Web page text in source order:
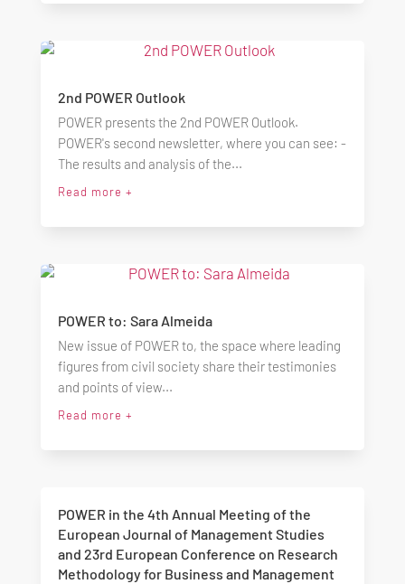
2nd POWER Outlook
POWER presents the 2nd POWER Outlook.
POWER's second newsletter, where you can see: -
The results and analysis of the...
Read more +
POWER to: Sara Almeida
New issue of POWER to, the space where leading
figures from civil society share their testimonies
and points of view...
Read more +
POWER in the 4th Annual Meeting of the
European Journal of Management Studies
and 23rd European Conference on Research
Methodology for Business and Management